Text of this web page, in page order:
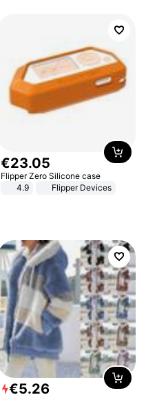
€23.05
Flipper Zero Silicone case
4.9
Flipper Devices
€5.26